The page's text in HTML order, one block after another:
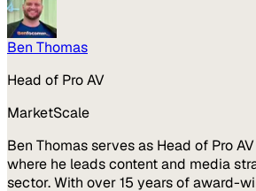
Ben Thomas
Head of Pro AV
MarketScale
Ben Thomas serves as Head of Pro
where he leads content and media
sector. With over 15 years of award-